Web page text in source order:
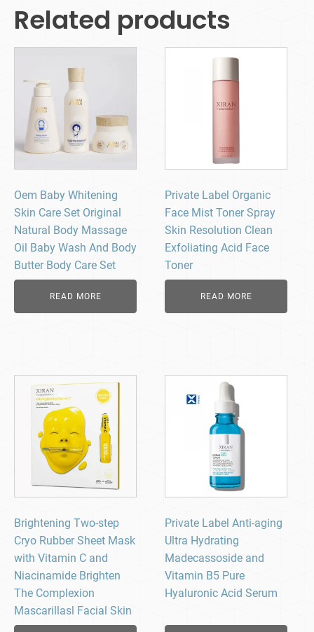
Related products
Oem Baby Whitening
Skin Care Set Original
Natural Body Massage
Oil Baby Wash And Body
Butter Body Care Set
READ MORE
Private Label Organic
Face Mist Toner Spray
Skin Resolution Clean
Exfoliating Acid Face
Toner
READ MORE
Brightening Two-step
Cryo Rubber Sheet Mask
with Vitamin C and
Niacinamide Brighten
The Complexion
Mascarillasl Facial Skin
Private Label Anti-aging
Ultra Hydrating
Madecassoside and
Vitamin B5 Pure
Hyaluronic Acid Serum